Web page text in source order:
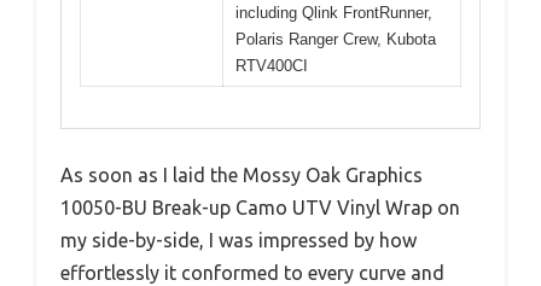
including Qlink FrontRunner,
Polaris Ranger Crew, Kubota
RTV400CI
As soon as I laid the Mossy Oak Graphics
10050-BU Break-up Camo UTV Vinyl Wrap on
my side-by-side, I was impressed by how
effortlessly it conformed to every curve and